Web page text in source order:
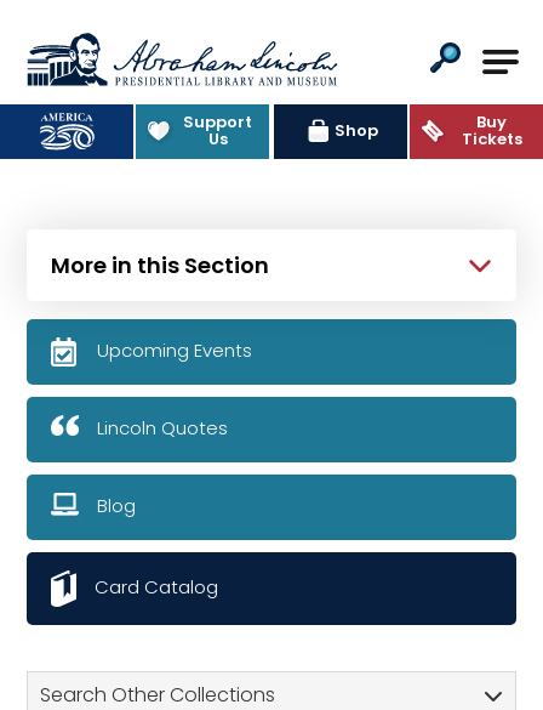
Abraham Lincoln Presidential
Support
Us Shop Buy
Tickets
Search Other Collections
More in this Section
Upcoming Events
Lincoln Quotes
Blog
Card Catalog